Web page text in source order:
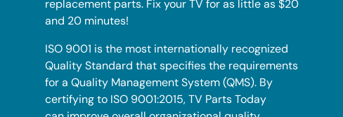
replacement parts. Fix your TV for as little as $20
and 20 minutes!
ISO 9001 is the most internationally recognized
Quality Standard that specifies the requirements
for a Quality Management System (QMS). By
certifying to ISO 9001:2015, TV Parts Today